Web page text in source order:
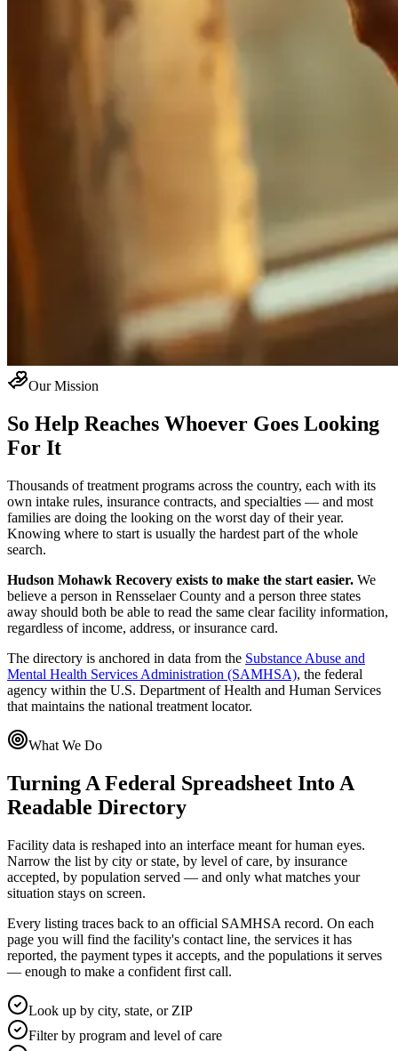
Our Mission
So Help Reaches Whoever Goes Looking
For It
Thousands of treatment programs across the country, each with its
own intake rules, insurance contracts, and specialties — and most
families are doing the looking on the worst day of their year.
Knowing where to start is usually the hardest part of the whole
search.
Hudson Mohawk Recovery exists to make the start easier. We
believe a person in Rensselaer County and a person three states
away should both be able to read the same clear facility information,
regardless of income, address, or insurance card.
The directory is anchored in data from the Substance Abuse and
Mental Health Services Administration (SAMHSA), the federal
agency within the U.S. Department of Health and Human Services
that maintains the national treatment locator.
What We Do
Turning A Federal Spreadsheet Into A
Readable Directory
Facility data is reshaped into an interface meant for human eyes.
Narrow the list by city or state, by level of care, by insurance
accepted, by population served — and only what matches your
situation stays on screen.
Every listing traces back to an official SAMHSA record. On each
page you will find the facility's contact line, the services it has
reported, the payment types it accepts, and the populations it serves
— enough to make a confident first call.
Look up by city, state, or ZIP
Filter by program and level of care